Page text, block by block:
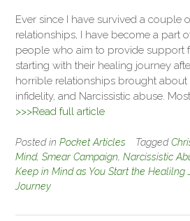
Ever since I have survived a couple
relationships, I have become a part
people who aim to provide support
starting with their healing journey
horrible relationships brought about
infidelity, and Narcissistic abuse.
>>>Read full article
Posted in Pocket Articles Tagged
Mind, Smear Campaign, Narcissistic
Keep in Mind as You Start the Healilng
Journey